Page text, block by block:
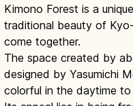
Kimono Forest is a
traditional beauty of
come together.
The space created by
designed by Yasumichi
colorful in the daytime to